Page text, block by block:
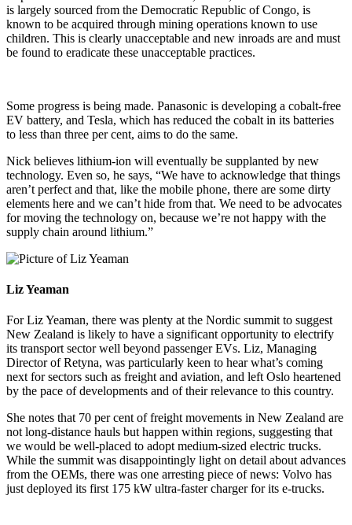
is largely sourced from the Democratic Republic of Congo, is
known to be acquired through mining operations known to use
children. This is clearly unacceptable and new inroads are and must
be found to eradicate these unacceptable practices.
Some progress is being made. Panasonic is developing a cobalt-free
EV battery, and Tesla, which has reduced the cobalt in its batteries
to less than three per cent, aims to do the same.
Nick believes lithium-ion will eventually be supplanted by new
technology. Even so, he says, “We have to acknowledge that things
aren’t perfect and that, like the mobile phone, there are some dirty
elements here and we can’t hide from that. We need to be advocates
for moving the technology on, because we’re not happy with the
supply chain around lithium.”
Liz Yeaman
For Liz Yeaman, there was plenty at the Nordic summit to suggest
New Zealand is likely to have a significant opportunity to electrify
its transport sector well beyond passenger EVs. Liz, Managing
Director of Retyna, was particularly keen to hear what’s coming
next for sectors such as freight and aviation, and left Oslo heartened
by the pace of developments and of their relevance to this country.
She notes that 70 per cent of freight movements in New Zealand are
not long-distance hauls but happen within regions, suggesting that
we would be well-placed to adopt medium-sized electric trucks.
While the summit was disappointingly light on detail about advances
from the OEMs, there was one arresting piece of news: Volvo has
just deployed its first 175 kW ultra-faster charger for its e-trucks.